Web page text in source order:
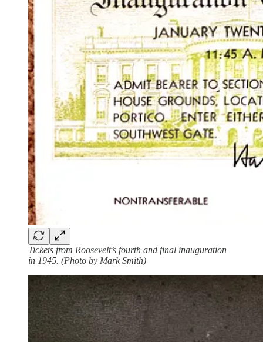
Tickets from Roosevelt’s fourth and final inauguration
in 1945. (Photo by Mark Smith)